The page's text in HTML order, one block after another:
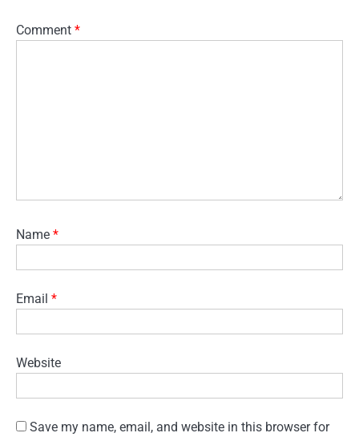
Comment *
Name *
Email *
Website
Save my name, email, and website in this browser for